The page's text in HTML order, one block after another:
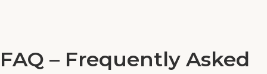
EN
FAQ – Frequently Asked